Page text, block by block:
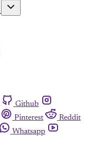
Github
Pinterest
Reddit
Whatsapp